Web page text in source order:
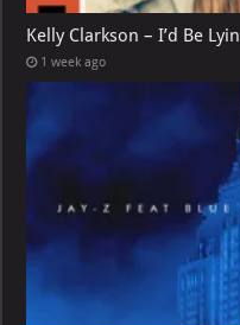
Kelly Clarkson – I’d Be Lyin
1 week ago